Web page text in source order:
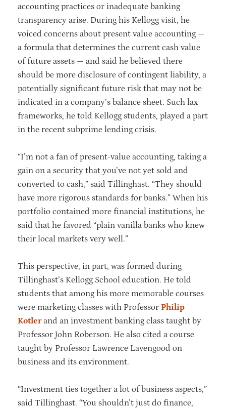
accounting practices or inadequate banking
transparency arise. During his Kellogg visit, he
voiced concerns about present value accounting —
a formula that determines the current cash value
of future assets — and said he believed there
should be more disclosure of contingent liability, a
potentially significant future risk that may not be
indicated in a company’s balance sheet. Such lax
frameworks, he told Kellogg students, played a part
in the recent subprime lending crisis.
“I’m not a fan of present-value accounting, taking a
gain on a security that you’ve not yet sold and
converted to cash,” said Tillinghast. “They should
have more rigorous standards for banks.” When his
portfolio contained more financial institutions, he
said that he favored “plain vanilla banks who knew
their local markets very well.”
This perspective, in part, was formed during
Tillinghast’s Kellogg School education. He told
students that among his more memorable courses
were marketing classes with Professor Philip
Kotlerand an investment banking class taught by
Professor John Roberson. He also cited a course
taught by Professor Lawrence Lavengood on
business and its environment.
“Investment ties together a lot of business aspects,”
said Tillinghast. “You shouldn’t just do finance,